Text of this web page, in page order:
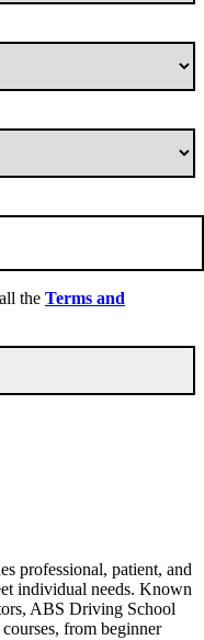
the Terms and
professional, patient, and
individual needs. Known
ABS Driving School
from beginner